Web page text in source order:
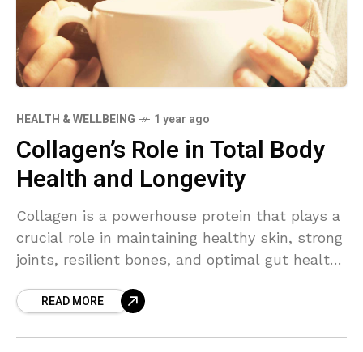
HEALTH & WELLBEING 1 year ago
Collagen’s Role in Total Body
Health and Longevity
Collagen is a powerhouse protein that plays a
crucial role in maintaining healthy skin, strong
joints, resilient bones, and optimal gut health.
declines with age, replenishing it can help
READ MORE